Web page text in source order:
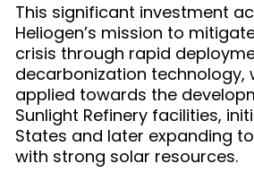
This significant investment
Heliogen’s mission to
crisis through rapid
decarbonization technology,
applied towards the
Sunlight Refinery facilities,
States and later expanding
with strong solar resources.